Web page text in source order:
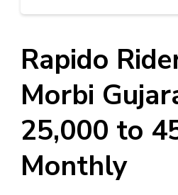
Rapido
Morbi
₹25,000 to
Monthly